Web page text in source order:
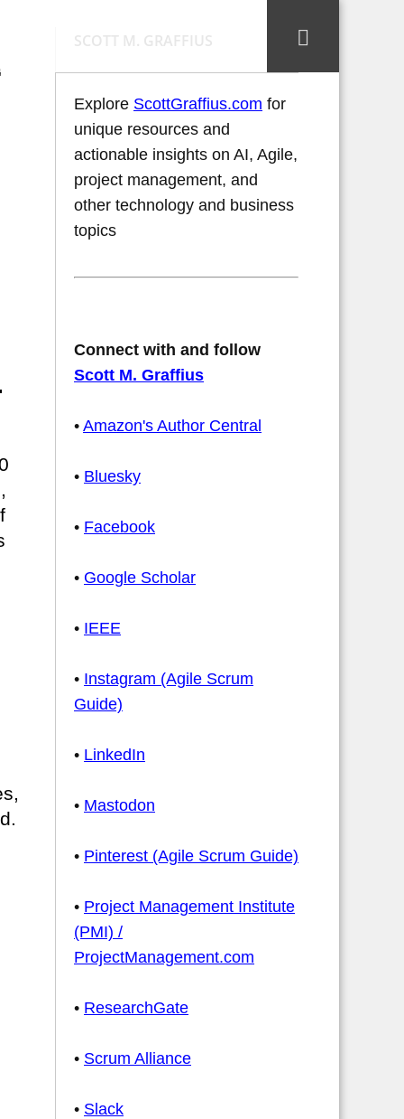
SCOTT M. GRAFFIUS
Explore ScottGraffius.com for
unique resources and
actionable insights on AI, Agile,
project management, and
other technology and business
topics
Connect with and follow
Scott M. Graffius
• Amazon's Author Central
• Bluesky
• Facebook
• Google Scholar
• IEEE
• Instagram (Agile Scrum
Guide)
• LinkedIn
• Mastodon
• Pinterest (Agile Scrum Guide)
• Project Management Institute
(PMI) /
ProjectManagement.com
• ResearchGate
• Scrum Alliance
• Slack